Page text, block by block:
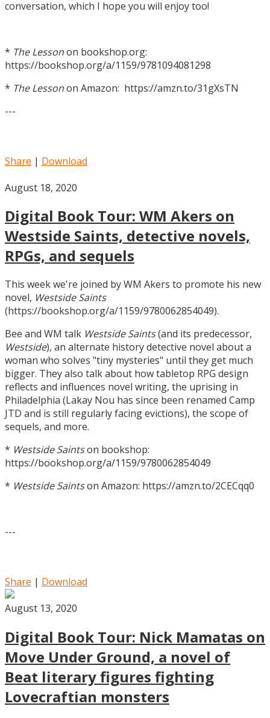
conversation, which I hope you will enjoy too!
* The Lessonon bookshop.org:
https://bookshop.org/a/1159/9781094081298
* The Lessonon Amazon: https://amzn.to/31gXsTN
---
Share | Download
August 18, 2020
Digital Book Tour: WM Akers on
Westside Saints, detective novels,
RPGs, and sequels
This week we're joined by WM Akers to promote his new
novel, Westside Saints
(https://bookshop.org/a/1159/9780062854049).
Bee and WM talk Westside Saints(and its predecessor,
Westside), an alternate history detective novel about a
woman who solves "tiny mysteries" until they get much
bigger. They also talk about how tabletop RPG design
reflects and influences novel writing, the uprising in
Philadelphia (Lakay Nou has since been renamed Camp
JTD and is still regularly facing evictions), the scope of
sequels, and more.
* Westside Saintson bookshop:
https://bookshop.org/a/1159/9780062854049
* Westside Saintson Amazon: https://amzn.to/2CECqq0
---
Share | Download
August 13, 2020
Digital Book Tour: Nick Mamatas on
Move Under Ground, a novel of
Beat literary figures fighting
Lovecraftian monsters